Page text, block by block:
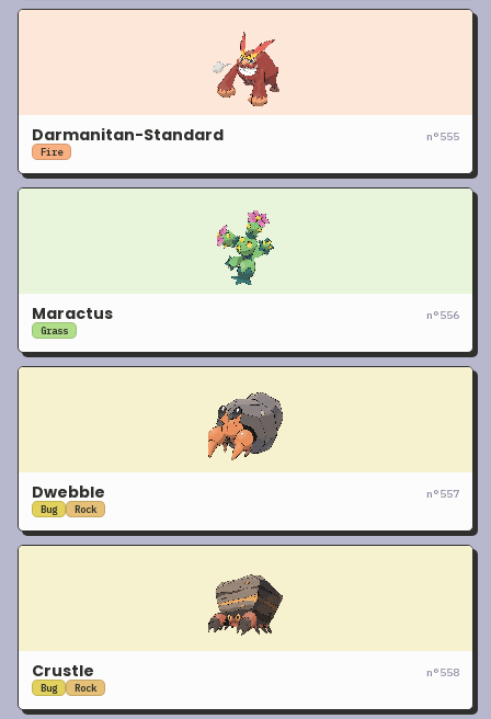
Darmanitan-Standard n°555
Fire
Maractus n°556
Grass
Dwebble n°557
Bug Rock
Crustle n°558
Bug Rock